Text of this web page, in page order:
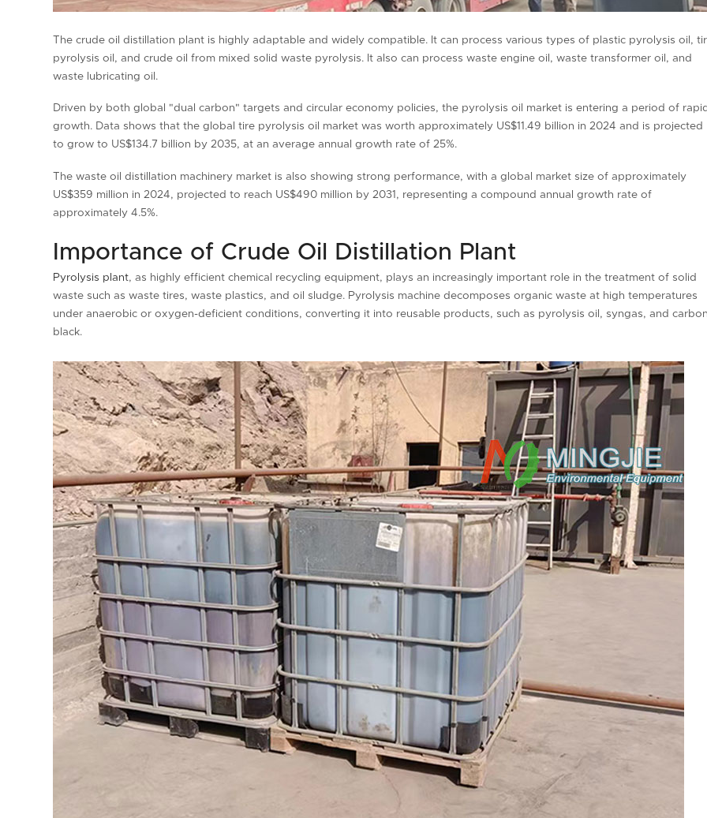
The crude oil distillation plant is highly adaptable and widely compatible. It can process various types of plastic pyrolysis oil,
pyrolysis oil, and crude oil from mixed solid waste pyrolysis. It also can process waste engine oil, waste transformer oil, and
waste lubricating oil.
Driven by both global "dual carbon" targets and circular economy policies, the pyrolysis oil market is entering a period of rapid
growth. Data shows that the global tire pyrolysis oil market was worth approximately US$11.49 billion in 2024 and is projected
to grow to US$134.7 billion by 2035, at an average annual growth rate of 25%.
The waste oil distillation machinery market is also showing strong performance, with a global market size of approximately
US$359 million in 2024, projected to reach US$490 million by 2031, representing a compound annual growth rate of
approximately 4.5%.
Importance of Crude Oil Distillation Plant
Pyrolysis plant, as highly efficient chemical recycling equipment, plays an increasingly important role in the treatment of solid
waste such as waste tires, waste plastics, and oil sludge. Pyrolysis machine decomposes organic waste at high temperatures
under anaerobic or oxygen-deficient conditions, converting it into reusable products, such as pyrolysis oil, syngas, and carbon
black.